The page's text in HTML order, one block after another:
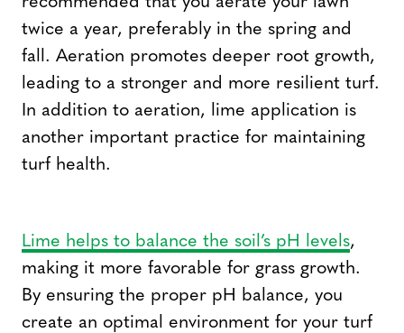
twice a year, preferably in the spring and
fall. Aeration promotes deeper root growth,
leading to a stronger and more resilient turf.
In addition to aeration, lime application is
another important practice for maintaining
turf health.
Lime helps to balance the soil’s pH levels,
making it more favorable for grass growth.
By ensuring the proper pH balance, you
create an optimal environment for your turf